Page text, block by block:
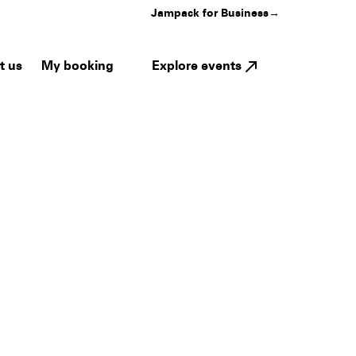
Jampack for Business→
us My booking Explore events